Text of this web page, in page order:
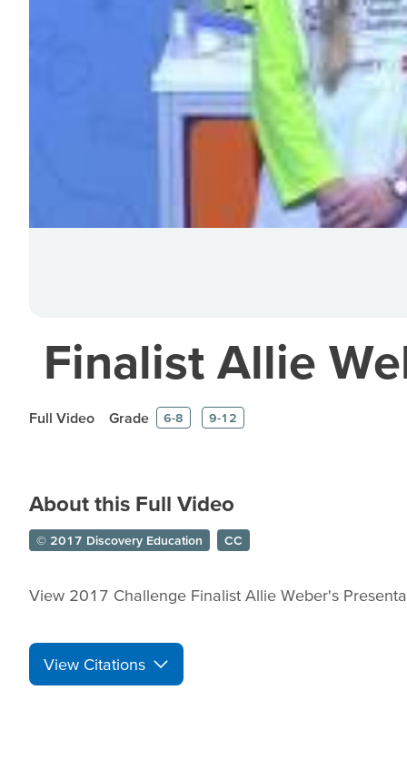
Finalist Allie
Full Video Grade 6-8 9-12
About this Full Video
© 2017 Discovery Education CC
View 2017 Challenge Finalist Allie Weber's
View Citations